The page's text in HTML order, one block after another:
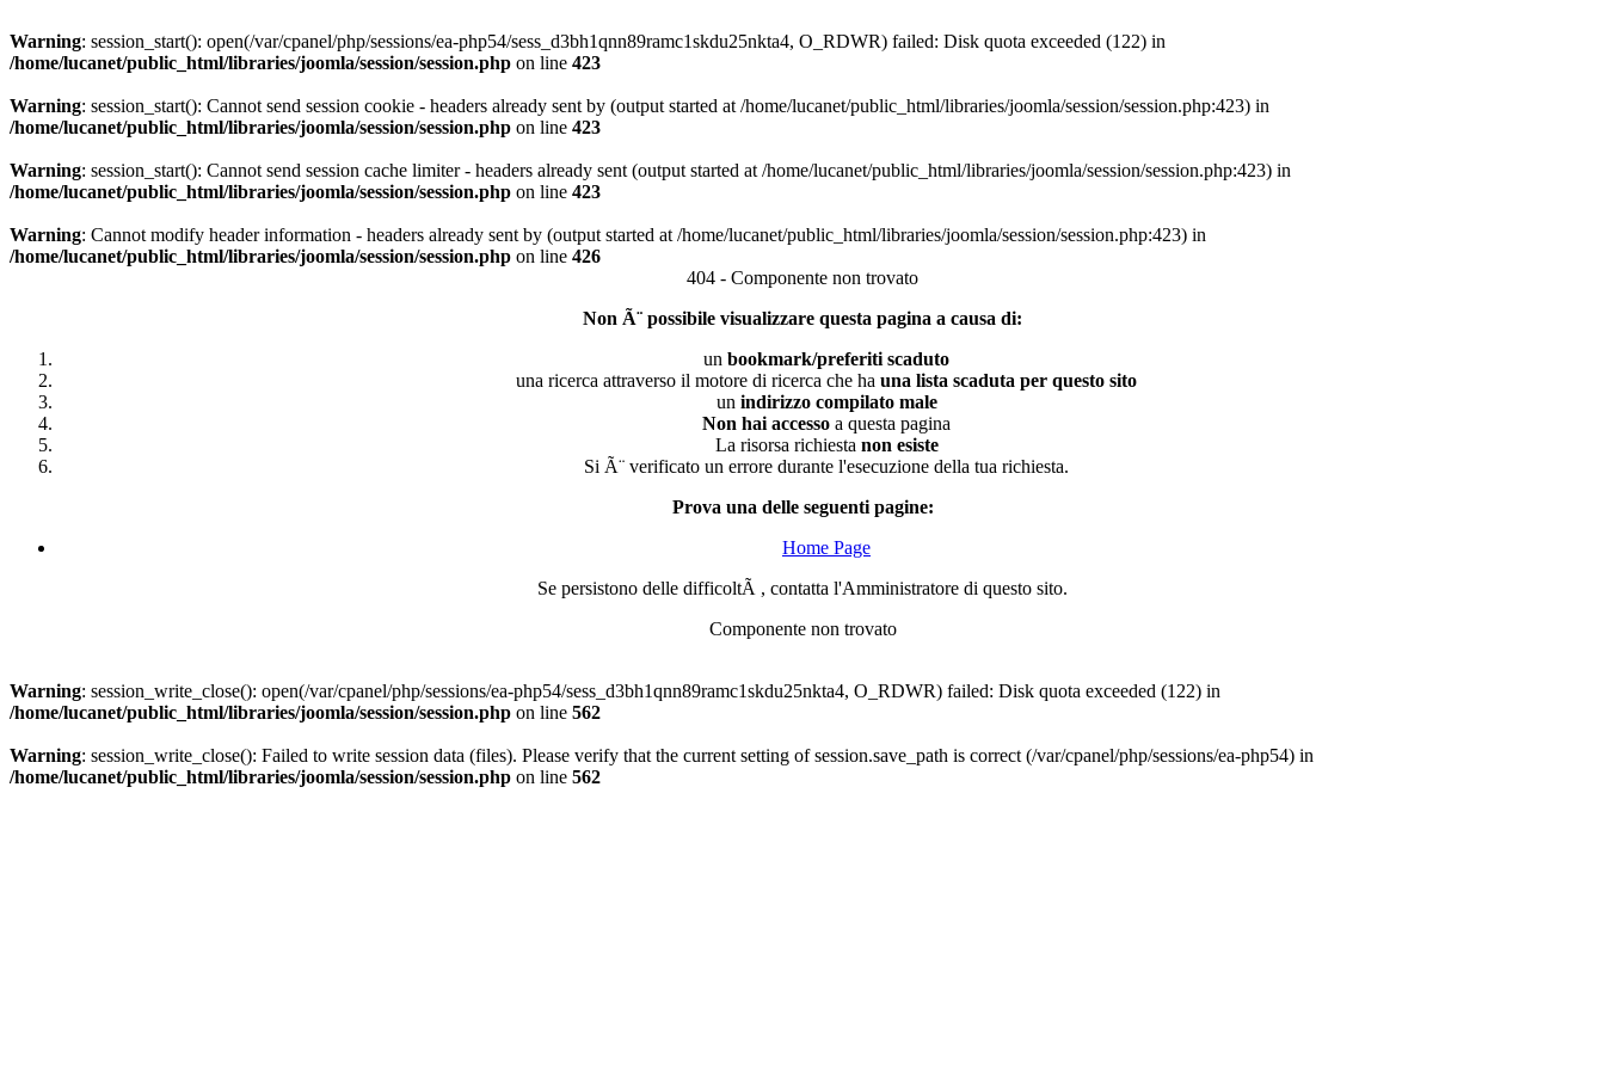
Warning: session_start(): open(/var/cpanel/php/sessions/ea-php54/sess_d3bh1qnn89ramc1skdu25nkta4, O_RDWR) failed: Disk quota exceeded (122) in
/home/lucanet/public_html/libraries/joomla/session/session.php on line 423
Warning: session_start(): Cannot send session cookie - headers already sent by (output started at /home/lucanet/public_html/libraries/joomla/session/session.php:423) in
/home/lucanet/public_html/libraries/joomla/session/session.php on line 423
Warning: session_start(): Cannot send session cache limiter - headers already sent (output started at /home/lucanet/public_html/libraries/joomla/session/session.php:423) in
/home/lucanet/public_html/libraries/joomla/session/session.php on line 423
Warning: Cannot modify header information - headers already sent by (output started at /home/lucanet/public_html/libraries/joomla/session/session.php:423) in
/home/lucanet/public_html/libraries/joomla/session/session.php on line 426
404 - Componente non trovato
Non Ã¨ possibile visualizzare questa pagina a causa di:
un bookmark/preferiti scaduto
una ricerca attraverso il motore di ricerca che ha una lista scaduta per questo sito
un indirizzo compilato male
Non hai accesso a questa pagina
La risorsa richiesta non esiste
Si Ã¨ verificato un errore durante l'esecuzione della tua richiesta.
Prova una delle seguenti pagine:
Home Page
Se persistono delle difficoltÃ , contatta l'Amministratore di questo sito.
Componente non trovato
Warning: session_write_close(): open(/var/cpanel/php/sessions/ea-php54/sess_d3bh1qnn89ramc1skdu25nkta4, O_RDWR) failed: Disk quota exceeded (122) in
/home/lucanet/public_html/libraries/joomla/session/session.php on line 562
Warning: session_write_close(): Failed to write session data (files). Please verify that the current setting of session.save_path is correct (/var/cpanel/php/sessions/ea-php54) in
/home/lucanet/public_html/libraries/joomla/session/session.php on line 562